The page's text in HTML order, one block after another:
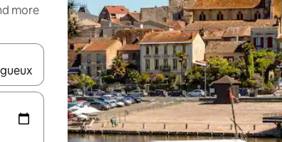
more
and down arrow keys or explore by touch or swipe gestures.